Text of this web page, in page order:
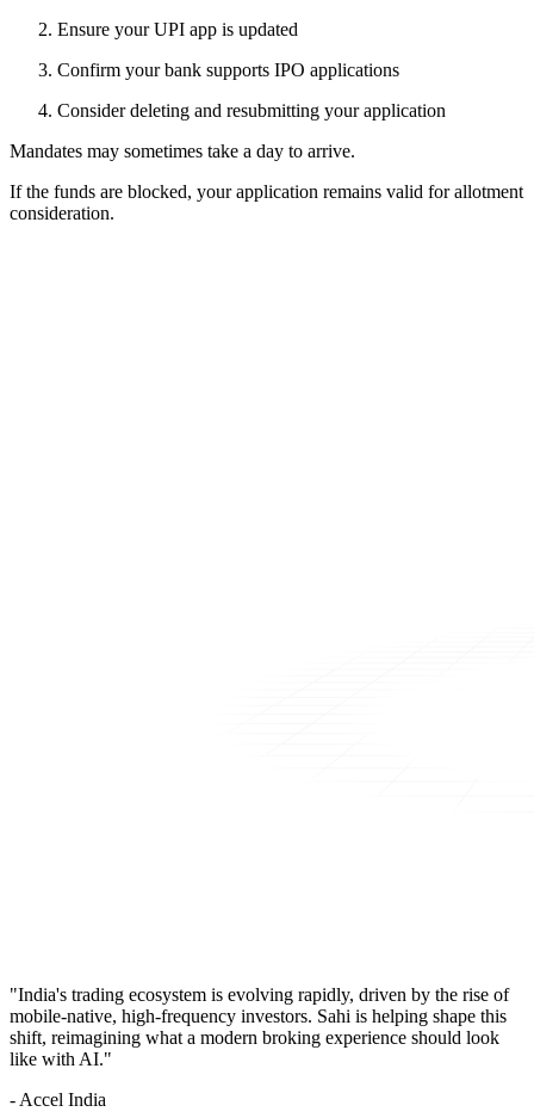
Ensure your UPI app is updated
Confirm your bank supports IPO applications
Consider deleting and resubmitting your application
Mandates may sometimes take a day to arrive.
If the funds are blocked, your application remains valid for allotment
consideration.
"India's trading ecosystem is evolving rapidly, driven by the rise of
mobile-native, high-frequency investors. Sahi is helping shape this
shift, reimagining what a modern broking experience should look
like with AI."
- Accel India